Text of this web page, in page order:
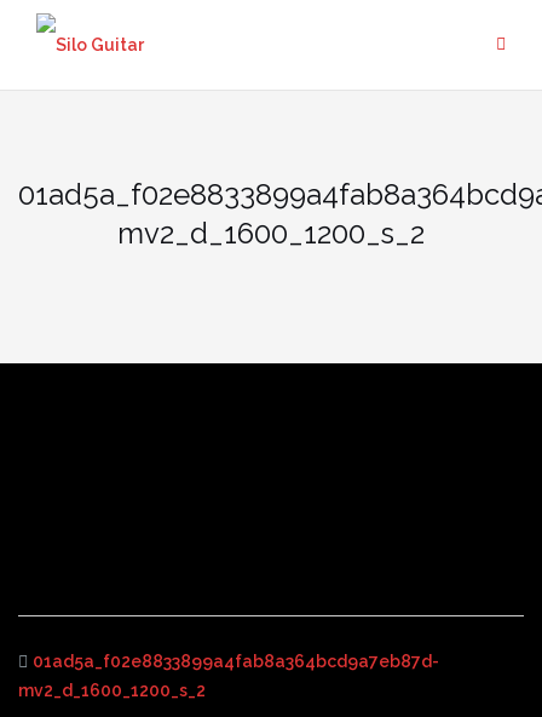
mv2_d_1600_1200_s_2
01ad5a_f02e8833899a4fab8a364bcd9a7eb87d-
mv2_d_1600_1200_s_2